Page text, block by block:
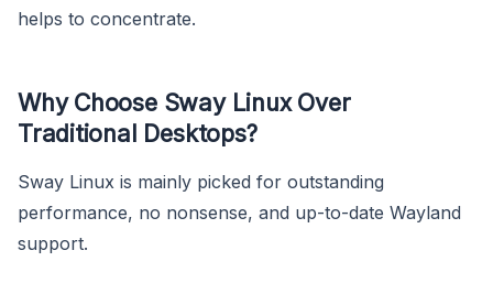
helps to concentrate.
Why Choose Sway Linux Over
Traditional Desktops?
Sway Linux is mainly picked for outstanding
performance, no nonsense, and up-to-date Wayland
support.